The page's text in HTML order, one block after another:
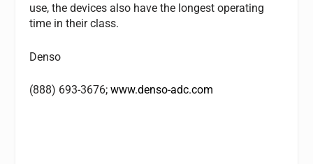
use, the devices also have the longest operating
time in their class.
Denso
(888) 693-3676;www.denso-adc.com